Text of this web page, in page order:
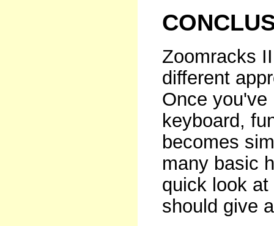
Zoomracks
different
Once
keyboard,
becomes
many basic
quick look
should give